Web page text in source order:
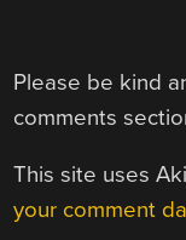
Please be kind
comments
This site uses
your comment